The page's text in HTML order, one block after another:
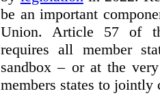
be an important
Union. Article 57 of
requires all member
sandbox – or at the
members states to jointly